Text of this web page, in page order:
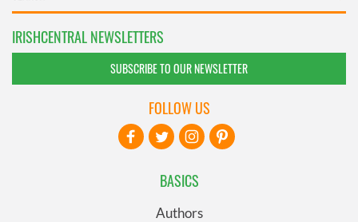
IRISHCENTRAL NEWSLETTERS
SUBSCRIBE TO OUR NEWSLETTER
BASICS
Authors
FOLLOW US